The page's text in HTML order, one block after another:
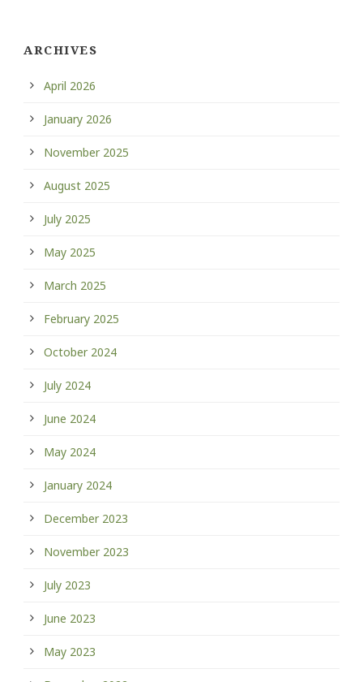
ARCHIVES
April 2026
January 2026
November 2025
August 2025
July 2025
May 2025
March 2025
February 2025
October 2024
July 2024
June 2024
May 2024
January 2024
December 2023
November 2023
July 2023
June 2023
May 2023